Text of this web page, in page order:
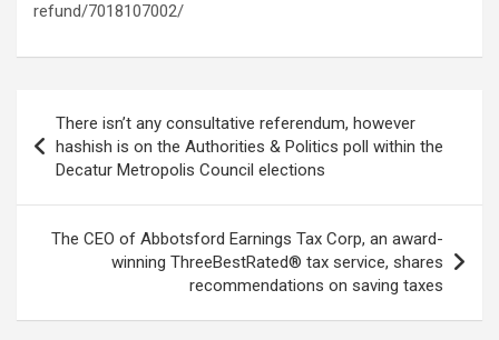
refund/7018107002/
navigation
There isn’t any consultative referendum, however
hashish is on the Authorities & Politics poll within the
Decatur Metropolis Council elections
The CEO of Abbotsford Earnings Tax Corp, an award-
winning ThreeBestRated® tax service, shares
recommendations on saving taxes